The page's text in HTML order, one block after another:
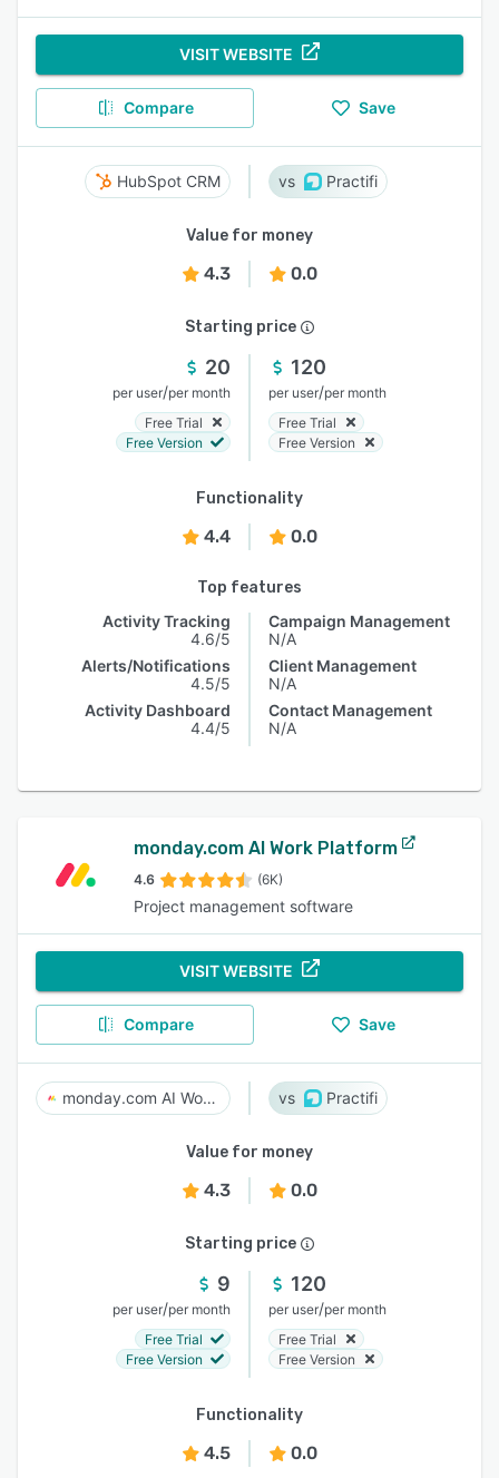
VISIT WEBSITE
Compare Save
HubSpot CRM Practifi
Value for money
4.3 0.0
Starting price
20
per user/per month
Free Trial
Free Version
120
per user/per month
Free Trial
Free Version
Functionality
4.4 0.0
Top features
Activity Tracking
4.6/5
Alerts/Notifications
4.5/5
Activity Dashboard
4.4/5
Campaign Management
N/A
Client Management
N/A
Contact Management
N/A
monday.com AI Work Platform
4.6 (6K)
Project management software
VISIT WEBSITE
Compare Save
monday.com AI Work Platform Practifi
Value for money
4.3 0.0
Starting price
9
per user/per month
Free Trial
Free Version
120
per user/per month
Free Trial
Free Version
Functionality
4.5 0.0